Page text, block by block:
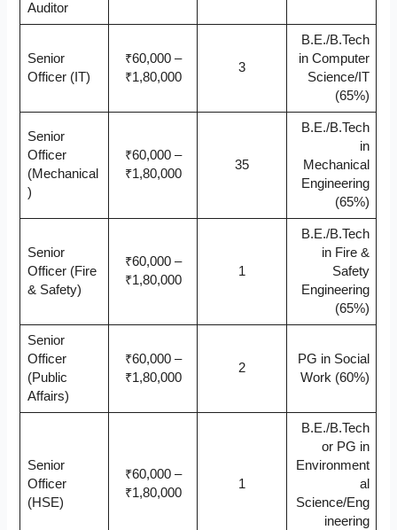
Auditor
Senior
Officer (IT)
₹60,000 –
₹1,80,000
3
B.E./B.Tech
in Computer
Science/IT
(65%)
Senior
Officer
(Mechanical
)
₹60,000 –
₹1,80,000
35
B.E./B.Tech
in
Mechanical
Engineering
(65%)
Senior
Officer (Fire
& Safety)
₹60,000 –
₹1,80,000
1
B.E./B.Tech
in Fire &
Safety
Engineering
(65%)
Senior
Officer
(Public
Affairs)
₹60,000 –
₹1,80,000
2
PG in Social
Work (60%)
Senior
Officer
(HSE)
₹60,000 –
₹1,80,000
1
B.E./B.Tech
or PG in
Environment
al
Science/Eng
ineering